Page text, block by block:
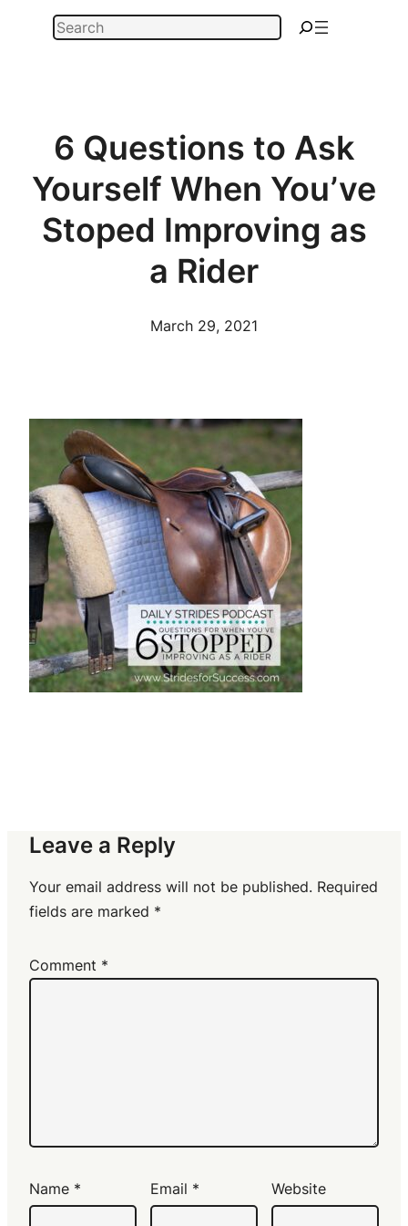
Search
6 Questions to Ask
Yourself When You’ve
Stoped Improving as
a Rider
March 29, 2021
Leave a Reply
Your email address will not be published. Required
fields are marked *
Comment *
Name * Email * Website